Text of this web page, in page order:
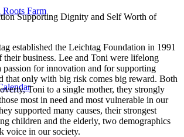
Roots Farm
Supporting Dignity and Self Worth of
established the Leichtag Foundation in 1991
business. Lee and Toni were lifelong
passion for innovation and for supporting
that only with big risk comes big reward. Both
Toni to a single mother, they strongly
most in need and most vulnerable in our
supported many causes, their strongest
children and the elderly, two demographics
voice in our society.